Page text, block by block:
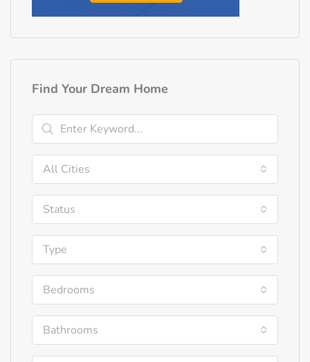
Find Your Dream Home
All Cities
Status
Type
Bedrooms
Bathrooms